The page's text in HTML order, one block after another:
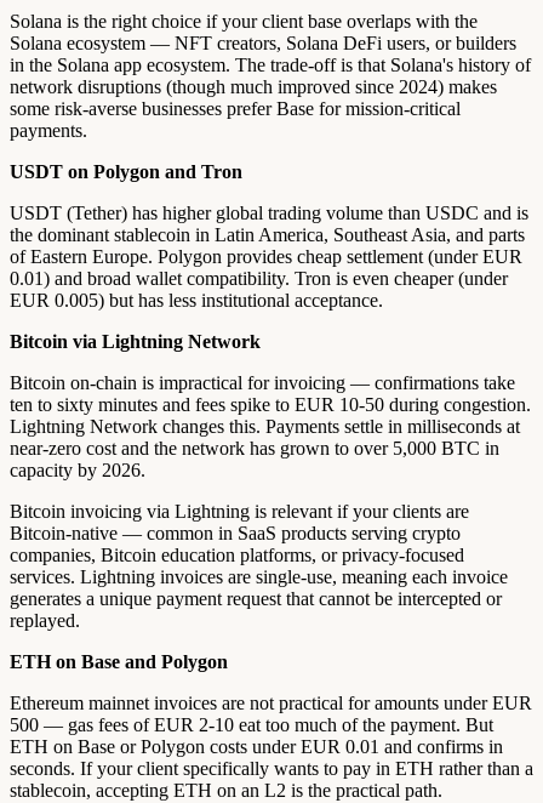
Solana is the right choice if your client base overlaps with the
Solana ecosystem — NFT creators, Solana DeFi users, or builders
in the Solana app ecosystem. The trade-off is that Solana's history of
network disruptions (though much improved since 2024) makes
some risk-averse businesses prefer Base for mission-critical
payments.
USDT on Polygon and Tron
USDT (Tether) has higher global trading volume than USDC and is
the dominant stablecoin in Latin America, Southeast Asia, and parts
of Eastern Europe. Polygon provides cheap settlement (under EUR
0.01) and broad wallet compatibility. Tron is even cheaper (under
EUR 0.005) but has less institutional acceptance.
Bitcoin via Lightning Network
Bitcoin on-chain is impractical for invoicing — confirmations take
ten to sixty minutes and fees spike to EUR 10-50 during congestion.
Lightning Network changes this. Payments settle in milliseconds at
near-zero cost and the network has grown to over 5,000 BTC in
capacity by 2026.
Bitcoin invoicing via Lightning is relevant if your clients are
Bitcoin-native — common in SaaS products serving crypto
companies, Bitcoin education platforms, or privacy-focused
services. Lightning invoices are single-use, meaning each invoice
generates a unique payment request that cannot be intercepted or
replayed.
ETH on Base and Polygon
Ethereum mainnet invoices are not practical for amounts under EUR
500 — gas fees of EUR 2-10 eat too much of the payment. But
ETH on Base or Polygon costs under EUR 0.01 and confirms in
seconds. If your client specifically wants to pay in ETH rather than a
stablecoin, accepting ETH on an L2 is the practical path.